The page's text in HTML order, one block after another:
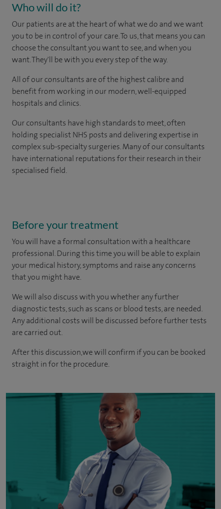
Who will do it?
Our patients are at the heart of what we do and we want
you to be in control of your care. To us, that means you can
choose the consultant you want to see, and when you
want. They'll be with you every step of the way.
All of our consultants are of the highest calibre and
benefit from working in our modern, well-equipped
hospitals and clinics.
Our consultants have high standards to meet, often
holding specialist NHS posts and delivering expertise in
complex sub-specialty surgeries. Many of our consultants
have international reputations for their research in their
specialised field.
Before your treatment
You will have a formal consultation with a healthcare
professional. During this time you will be able to explain
your medical history, symptoms and raise any concerns
that you might have.
We will also discuss with you whether any further
diagnostic tests, such as scans or blood tests, are needed.
Any additional costs will be discussed before further tests
are carried out.
After this discussion,we will confirm if you can be booked
straight in for the procedure.